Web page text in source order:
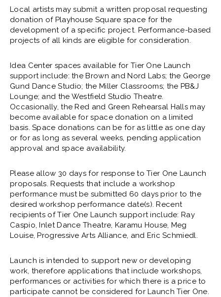
Local artists may submit a written proposal requesting
donation of Playhouse Square space for the
development of a specific project. Performance-based
projects of all kinds are eligible for consideration.
Idea Center spaces available for Tier One Launch
support include: the Brown and Nord Labs; the George
Gund Dance Studio; the Miller Classrooms; the PB&J
Lounge; and the Westfield Studio Theatre.
Occasionally, the Red and Green Rehearsal Halls may
become available for space donation on a limited
basis. Space donations can be for as little as one day
or for as long as several weeks, pending application
approval and space availability.
Please allow 30 days for response to Tier One Launch
proposals. Requests that include a workshop
performance must be submitted 60 days prior to the
desired workshop performance date(s). Recent
recipients of Tier One Launch support include: Ray
Caspio, Inlet Dance Theatre, Karamu House, Meg
Louise, Progressive Arts Alliance, and Eric Schmiedl.
Launch is intended to support new or developing
work, therefore applications that include workshops,
performances or activities for which there is a price to
participate cannot be considered for Launch Tier One.